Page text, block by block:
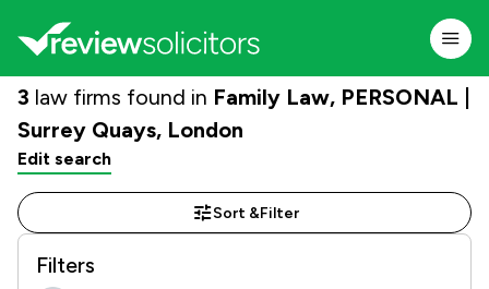
3 law firms found in Family Law, PERSONAL |
Surrey Quays, London
Edit search
Sort &Filter
Filters